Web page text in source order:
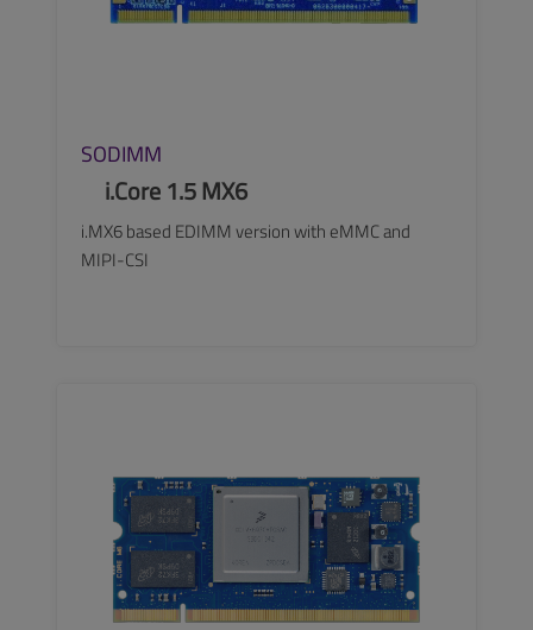
SODIMM
i.Core 1.5 MX6
i.MX6 based EDIMM version with eMMC and
MIPI-CSI